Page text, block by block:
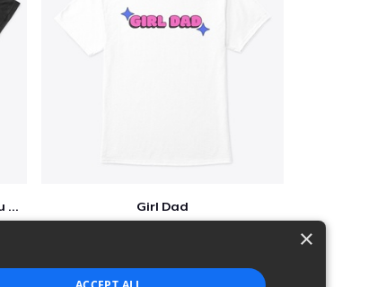
Who Needs A Superhero When You Have Dad Girl Dad
×